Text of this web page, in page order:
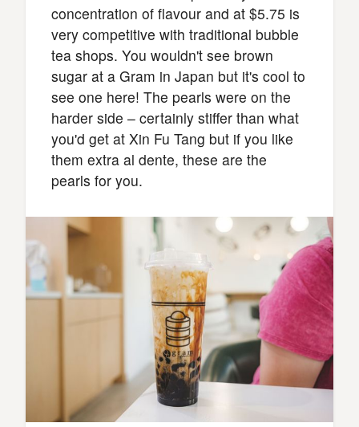
concentration of flavour and at $5.75 is
very competitive with traditional bubble
tea shops. You wouldn't see brown
sugar at a Gram in Japan but it's cool to
see one here! The pearls were on the
harder side – certainly stiffer than what
you'd get at Xin Fu Tang but if you like
them extra al dente, these are the
pearls for you.